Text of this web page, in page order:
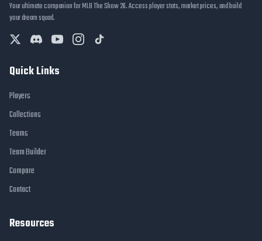
Your ultimate companion for MLB The Show 26. Access player stats, market prices, and build
your dream squad.
Quick Links
Players
Collections
Teams
Team Builder
Compare
Contact
Resources